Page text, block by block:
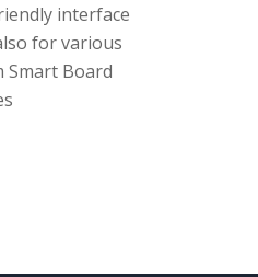
interface
for various
Smart Board